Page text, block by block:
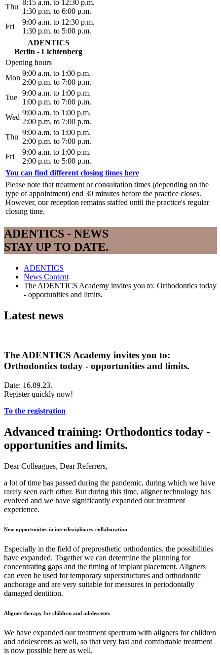
Thu
8:15 a.m. to 12:30 p.m.
1:30 p.m. to 6:00 p.m.
Fri
9:00 a.m. to 12:30 p.m.
1:30 p.m. to 5:00 p.m.
ADENTICS
Berlin - Lichtenberg
Opening hours
Mon
9:00 a.m. to 1:00 p.m.
2:00 p.m. to 7:00 p.m.
Tue
9:00 a.m. to 1:00 p.m.
1:00 p.m. to 7:00 p.m.
Wed
9:00 a.m. to 1:00 p.m.
2:00 p.m. to 7:00 p.m.
Thu
9:00 a.m. to 1:00 p.m.
2:00 p.m. to 7:00 p.m.
Fri
9:00 a.m. to 1:00 p.m.
2:00 p.m. to 5:00 p.m.
You can find different closing times here
Please note that treatment or consultation times (depending on the
type of appointment) end 30 minutes before the practice closes.
However, our reception remains staffed until the practice's regular
closing time.
ADENTICS - NEWS
STAY UP TO DATE.
ADENTICS
News Content
The ADENTICS Academy invites you to: Orthodontics today
- opportunities and limits.
Latest news
The ADENTICS Academy invites you to:
Orthodontics today - opportunities and limits.
Date: 16.09.23.
Register quickly now!
To the registration
Advanced training: Orthodontics today -
opportunities and limits.
Dear Colleagues, Dear Referrers,
a lot of time has passed during the pandemic, during which we have
rarely seen each other. But during this time, aligner technology has
evolved and we have significantly expanded our treatment
experience.
New opportunities in interdisciplinary collaboration
Especially in the field of preprosthetic orthodontics, the possibilities
have expanded. Together we can determine the planning for
concentrating gaps and the timing of implant placement. Aligners
can even be used for temporary superstructures and orthodontic
anchorage and are very suitable for measures in periodontally
damaged dentition.
Aligner therapy for children and adolescents
We have expanded our treatment spectrum with aligners for children
and adolescents as well, so that very fast and comfortable treatment
is now possible here as well.